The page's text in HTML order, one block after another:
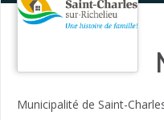
Municipalité de Saint-